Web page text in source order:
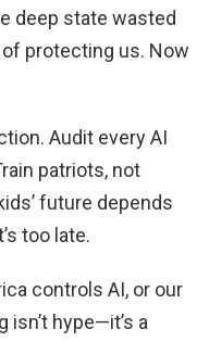
deep state wasted
protecting us. Now
Audit every AI
patriots, not
future depends
too late.
controls AI, or our
isn’t hype—it’s a